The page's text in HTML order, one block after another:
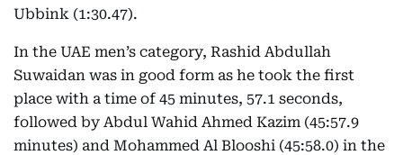
Ubbink (1:30.47).
In the UAE men’s category, Rashid Abdullah
Suwaidan was in good form as he took the first
place with a time of 45 minutes, 57.1 seconds,
followed by Abdul Wahid Ahmed Kazim (45:57.9
minutes) and Mohammed Al Blooshi (45:58.0) in the